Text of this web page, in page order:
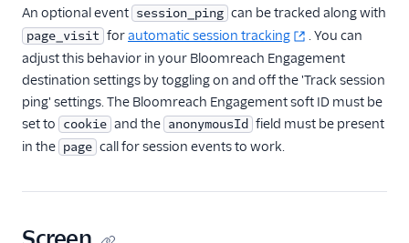
HubSpot Cloud Mode
(Actions)
HubSpot Web (Actions)
Humanic AI
hydra
Indicative
Inleads AI
An optional event session_ping can be tracked along with
page_visit forautomatic session tracking
. You can
adjust this behavior in your Bloomreach Engagement
destination settings by toggling on and off the 'Track session
ping' settings. The Bloomreach Engagement soft ID must be
set to cookie and the anonymousId field must be present
in the page call for session events to work.